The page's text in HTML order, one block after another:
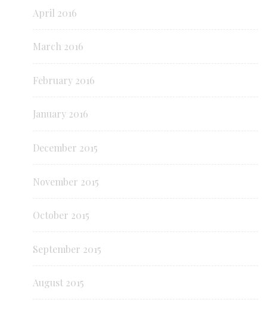
April 2016
March 2016
February 2016
January 2016
December 2015
November 2015
October 2015
September 2015
August 2015